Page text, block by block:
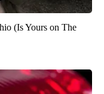
(Is Yours on The